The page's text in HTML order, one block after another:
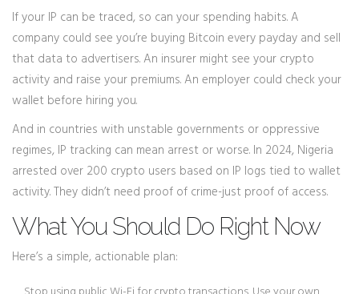
If your IP can be traced, so can your spending habits. A
company could see you’re buying Bitcoin every payday and sell
that data to advertisers. An insurer might see your crypto
activity and raise your premiums. An employer could check your
wallet before hiring you.
And in countries with unstable governments or oppressive
regimes, IP tracking can mean arrest or worse. In 2024, Nigeria
arrested over 200 crypto users based on IP logs tied to wallet
activity. They didn’t need proof of crime-just proof of access.
What You Should Do Right Now
Here’s a simple, actionable plan: